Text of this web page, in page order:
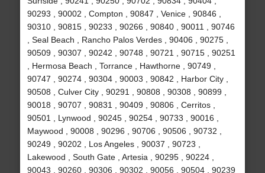
90293 , 90002 , Compton , 90847 , Venice , 90846 ,
90310 , 90815 , 90233 , 90266 , 90840 , 90011 , 90746
, Seal Beach , Rancho Palos Verdes , 90406 , 90275 ,
90509 , 90307 , 90242 , 90748 , 90721 , 90715 , 90251
, Hermosa Beach , Torrance , Hawthorne , 90749 ,
90747 , 90274 , 90304 , 90003 , 90842 , Harbor City ,
90508 , Culver City , 90291 , 90808 , 90308 , 90899 ,
90018 , 90707 , 90831 , 90409 , 90806 , Cerritos ,
90501 , Lynwood , 90245 , 90254 , 90733 , 90016 ,
Maywood , 90008 , 90296 , 90706 , 90506 , 90732 ,
90249 , 90202 , Los Angeles , 90037 , 90723 ,
Lakewood , South Gate , Artesia , 90295 , 90224 ,
90043 , 90260 , 90306 , 90302 , 90056 , 90504 , 90239